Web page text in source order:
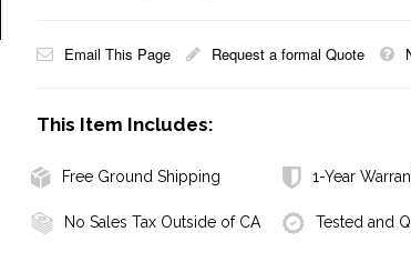
Email This Page Request a formal Quote
This Item Includes:
Free Ground Shipping 1-Year
No Sales Tax Outside of CA Tested and